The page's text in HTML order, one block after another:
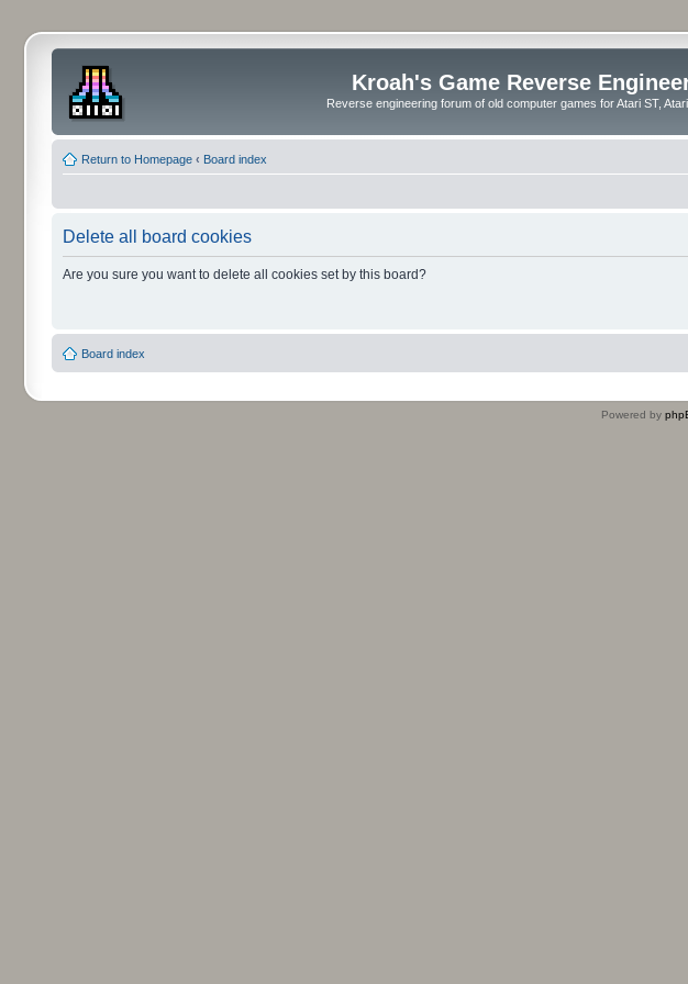
Kroah's Game Reverse
Reverse engineering forum of old computer games for Atari ST,
Return to Homepage ‹ Board index
Delete all board cookies
Are you sure you want to delete all cookies set by this board?
Board index
Powered by